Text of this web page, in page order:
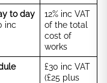
to day
inc
12% inc VAT
of the total
cost of
works
£30 inc VAT
(£25 plus